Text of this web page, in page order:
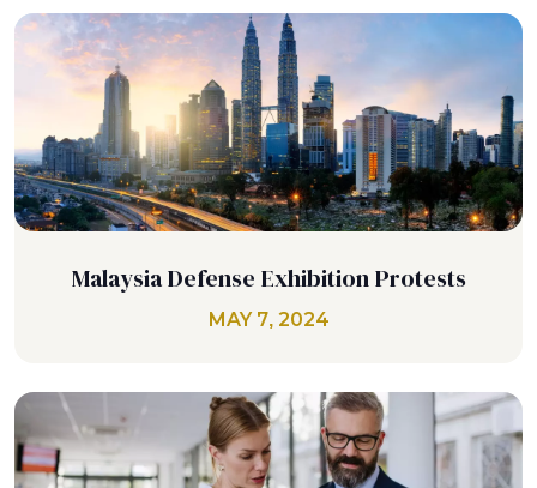
Malaysia Defense Exhibition Protests
MAY 7, 2024